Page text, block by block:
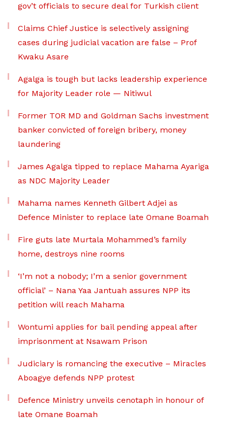
gov’t officials to secure deal for Turkish client
Claims Chief Justice is selectively assigning
cases during judicial vacation are false – Prof
Kwaku Asare
Agalga is tough but lacks leadership experience
for Majority Leader role — Nitiwul
Former TOR MD and Goldman Sachs investment
banker convicted of foreign bribery, money
laundering
James Agalga tipped to replace Mahama Ayariga
as NDC Majority Leader
Mahama names Kenneth Gilbert Adjei as
Defence Minister to replace late Omane Boamah
Fire guts late Murtala Mohammed’s family
home, destroys nine rooms
‘I’m not a nobody; I’m a senior government
official’ – Nana Yaa Jantuah assures NPP its
petition will reach Mahama
Wontumi applies for bail pending appeal after
imprisonment at Nsawam Prison
Judiciary is romancing the executive – Miracles
Aboagye defends NPP protest
Defence Ministry unveils cenotaph in honour of
late Omane Boamah